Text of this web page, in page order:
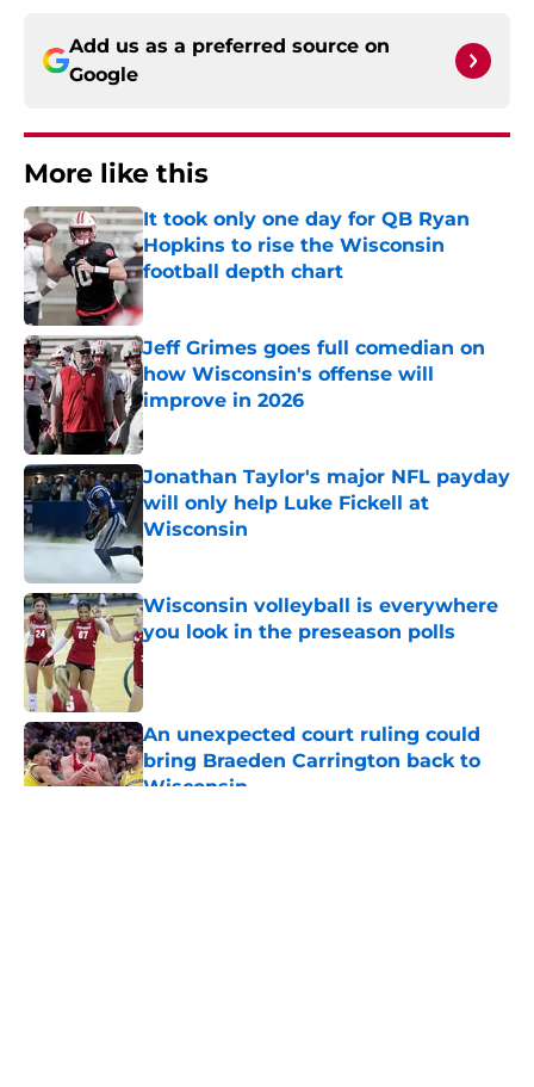
Add us as a preferred source on
Google
More like this
It took only one day for QB Ryan
Hopkins to rise the Wisconsin
football depth chart
Jeff Grimes goes full comedian on
how Wisconsin's offense will
improve in 2026
Jonathan Taylor's major NFL payday
will only help Luke Fickell at
Wisconsin
Published by on Invalid Date
Wisconsin volleyball is everywhere
you look in the preseason polls
Published by on Invalid Date
An unexpected court ruling could
bring Braeden Carrington back to
Wisconsin